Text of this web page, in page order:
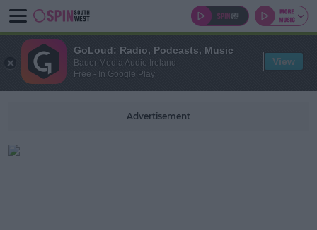
Advertisement
GoLoud: Radio, Podcasts, Music
Bauer Media Audio Ireland
Free - In Google Play
View